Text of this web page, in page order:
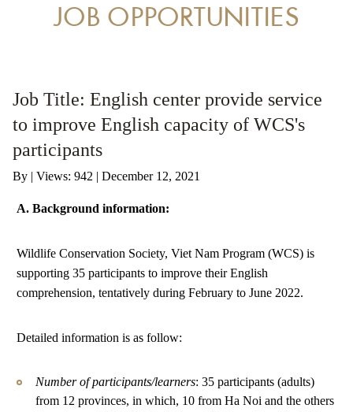
TRAINING TOOLS AND MATERIALS
MONEY LAUNDERING REFERENCES RELATED TO ILLEGAL WILDLIFE
JOB OPPORTUNITIES
Job Title: English center provide service
to improve English capacity of WCS's
participants
By | Views: 942 | December 12, 2021
A. Background information:
Wildlife Conservation Society, Viet Nam Program (WCS) is
supporting 35 participants to improve their English
comprehension, tentatively during February to June 2022.
Detailed information is as follow:
Number of participants/learners: 35 participants (adults)
from 12 provinces, in which, 10 from Ha Noi and the others